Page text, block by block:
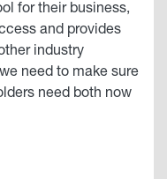
for their business,
and provides
industry
need to make sure
need both now